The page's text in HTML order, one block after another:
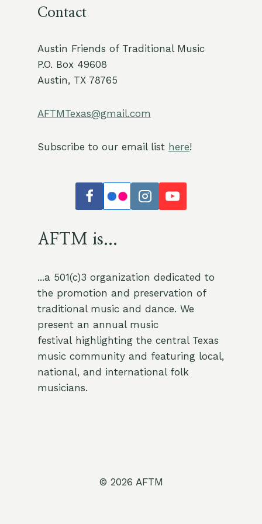
Contact
Austin Friends of Traditional Music
P.O. Box 49608
Austin, TX 78765
AFTMTexas@gmail.com
Subscribe to our email list here!
AFTM is...
...a 501(c)3 organization dedicated to
the promotion and preservation of
traditional music and dance. We
present an annual music
festival highlighting the central Texas
music community and featuring local,
national, and international folk
musicians.
© 2026 AFTM